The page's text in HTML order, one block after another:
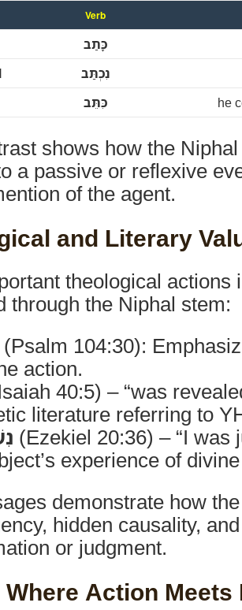
Verb
כָּתַב
נִכְתַּב
כִּתֵּב he
shows how the
a passive or reflexive
of the agent.
and Literary
theological actions
through the Niphal stem:
(Psalm 104:30):
action.
40:5) – “was
literature referring to
(Ezekiel 20:36) – “I was
experience of
demonstrate how
hidden causality,
or judgment.
Action Meets